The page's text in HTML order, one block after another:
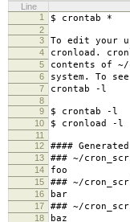
Line
1
$ crontab *
2
3
To edit your
4 cronload.
5 contents of ~/
6 system. To
7 crontab -l
8
9
$ crontab -l
10 $ cronload -l
11
12
####
13 ### ~/
14 foo
15 ### ~/
16 bar
17 ### ~/
18 baz